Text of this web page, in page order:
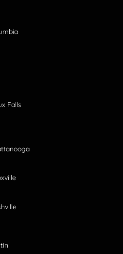
Falls